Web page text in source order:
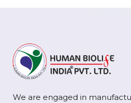
We are engaged in